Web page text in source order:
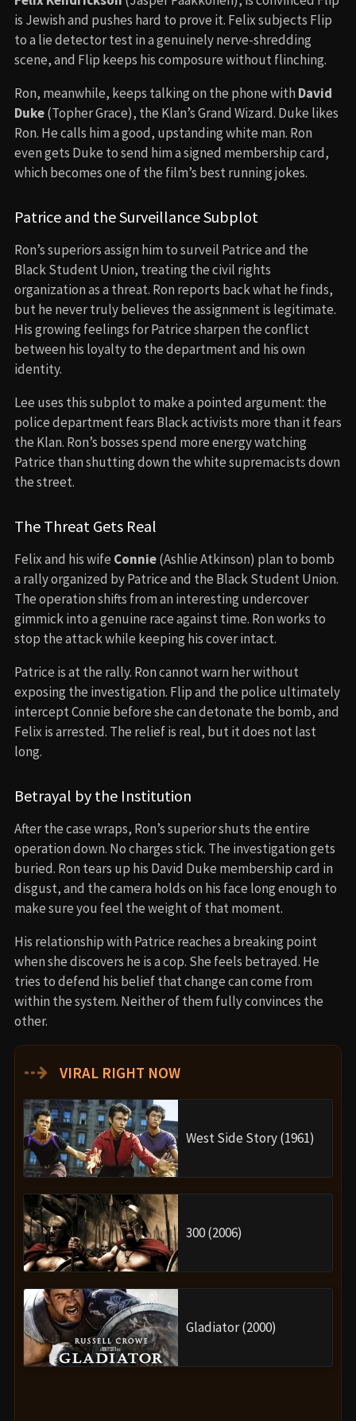
is Jewish and pushes hard to prove it. Felix subjects Flip
to a lie detector test in a genuinely nerve-shredding
scene, and Flip keeps his composure without flinching.
Ron, meanwhile, keeps talking on the phone with David
Duke(Topher Grace), the Klan’s Grand Wizard. Duke likes
Ron. He calls him a good, upstanding white man. Ron
even gets Duke to send him a signed membership card,
which becomes one of the film’s best running jokes.
Patrice and the Surveillance Subplot
Ron’s superiors assign him to surveil Patrice and the
Black Student Union, treating the civil rights
organization as a threat. Ron reports back what he finds,
but he never truly believes the assignment is legitimate.
His growing feelings for Patrice sharpen the conflict
between his loyalty to the department and his own
identity.
Lee uses this subplot to make a pointed argument: the
police department fears Black activists more than it fears
the Klan. Ron’s bosses spend more energy watching
Patrice than shutting down the white supremacists down
the street.
The Threat Gets Real
Felix and his wife Connie(Ashlie Atkinson) plan to bomb
a rally organized by Patrice and the Black Student Union.
The operation shifts from an interesting undercover
gimmick into a genuine race against time. Ron works to
stop the attack while keeping his cover intact.
Patrice is at the rally. Ron cannot warn her without
exposing the investigation. Flip and the police ultimately
intercept Connie before she can detonate the bomb, and
Felix is arrested. The relief is real, but it does not last
long.
Betrayal by the Institution
After the case wraps, Ron’s superior shuts the entire
operation down. No charges stick. The investigation gets
buried. Ron tears up his David Duke membership card in
disgust, and the camera holds on his face long enough to
make sure you feel the weight of that moment.
His relationship with Patrice reaches a breaking point
when she discovers he is a cop. She feels betrayed. He
tries to defend his belief that change can come from
within the system. Neither of them fully convinces the
other.
⇢ VIRAL RIGHT NOW
West Side Story (1961)
300 (2006)
Gladiator (2000)